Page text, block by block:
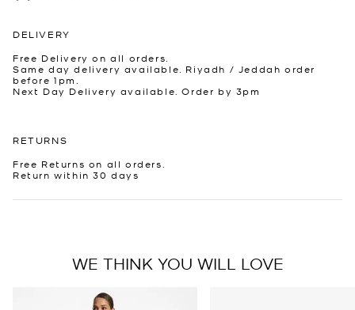
DELIVERY
Free Delivery on all orders.
Same day delivery available. Riyadh / Jeddah order
before 1pm.
Next Day Delivery available. Order by 3pm
RETURNS
Free Returns on all orders.
Return within 30 days
WE THINK YOU WILL LOVE